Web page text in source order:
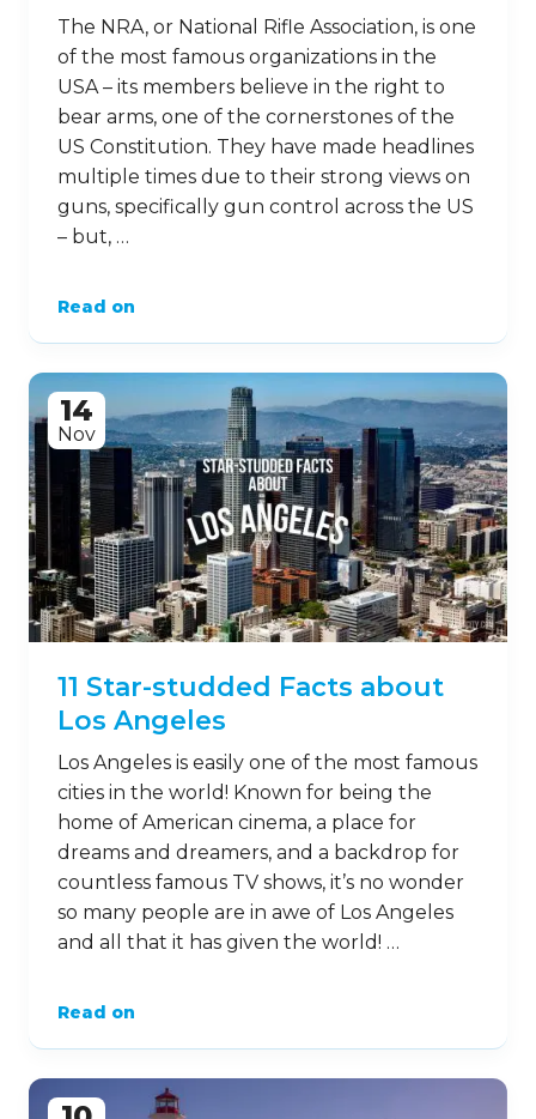
The NRA, or National Rifle Association, is one
of the most famous organizations in the
USA – its members believe in the right to
bear arms, one of the cornerstones of the
US Constitution. They have made headlines
multiple times due to their strong views on
guns, specifically gun control across the US
– but, …
Read on
14
Nov
11 Star-studded Facts about
Los Angeles
Los Angeles is easily one of the most famous
cities in the world! Known for being the
home of American cinema, a place for
dreams and dreamers, and a backdrop for
countless famous TV shows, it’s no wonder
so many people are in awe of Los Angeles
and all that it has given the world! …
Read on